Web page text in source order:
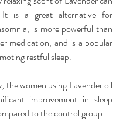
It is a great alternative for
is more powerful than
medication, and is a popular
restful sleep.
the women using Lavender oil
improvement in sleep
to the control group.